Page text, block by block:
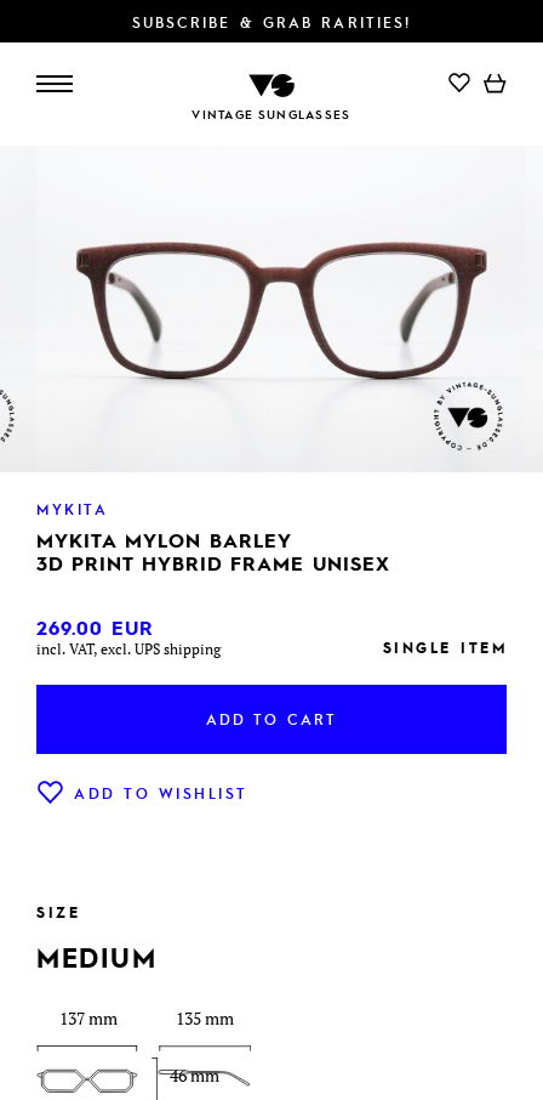
SUBSCRIBE & GRAB RARITIES!
VINTAGE SUNGLASSES
ADD TO CART
MYKITA
MYKITA MYLON BARLEY
3D PRINT HYBRID FRAME UNISEX
269.00 EUR
incl. VAT, excl. UPS shipping SINGLE ITEM
ADD TO CART
ADD TO WISHLIST
SIZE
MEDIUM
137 mm
46 mm
135 mm